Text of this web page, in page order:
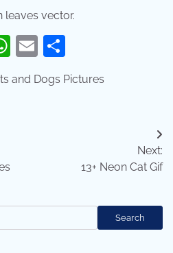
leaves vector.
WhatsApp
Email
and Dogs Pictures
Next:
13+ Neon Cat Gif
Search